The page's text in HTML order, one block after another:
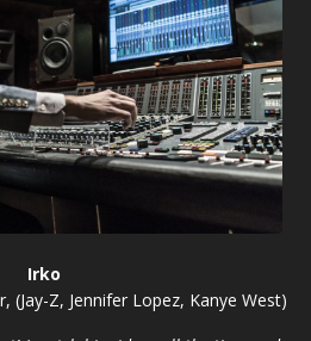
Irko
(Jay-Z, Jennifer Lopez, Kanye West)